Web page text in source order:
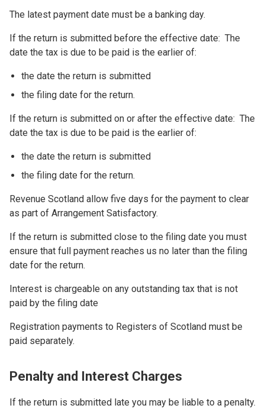
The latest payment date must be a banking day.
If the return is submitted before the effective date: The
date the tax is due to be paid is the earlier of:
the date the return is submitted
the filing date for the return.
If the return is submitted on or after the effective date: The
date the tax is due to be paid is the earlier of:
the date the return is submitted
the filing date for the return.
Revenue Scotland allow five days for the payment to clear
as part of Arrangement Satisfactory.
If the return is submitted close to the filing date you must
ensure that full payment reaches us no later than the filing
date for the return.
Interest is chargeable on any outstanding tax that is not
paid by the filing date
Registration payments to Registers of Scotland must be
paid separately.
Penalty and Interest Charges
If the return is submitted late you may be liable to a penalty.